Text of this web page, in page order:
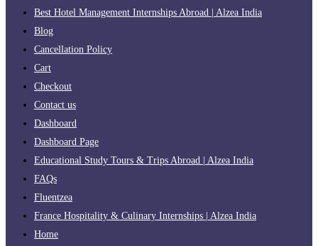
Best Hotel Management Internships Abroad | Alzea India
Blog
Cancellation Policy
Cart
Checkout
Contact us
Dashboard
Dashboard Page
Educational Study Tours & Trips Abroad | Alzea India
FAQs
Fluentzea
France Hospitality & Culinary Internships | Alzea India
Home